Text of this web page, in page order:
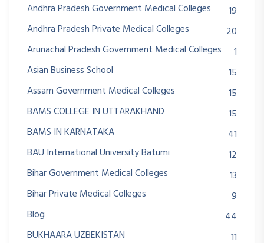
Andhra Pradesh Government Medical Colleges
19
Andhra Pradesh Private Medical Colleges
20
Arunachal Pradesh Government Medical Colleges
1
Asian Business School
15
Assam Government Medical Colleges
15
BAMS COLLEGE IN UTTARAKHAND
15
BAMS IN KARNATAKA
41
BAU International University Batumi
12
Bihar Government Medical Colleges
13
Bihar Private Medical Colleges
9
Blog
44
BUKHAARA UZBEKISTAN
11